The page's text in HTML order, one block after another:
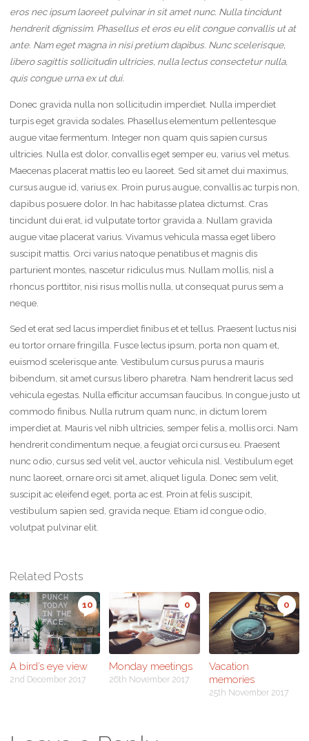
eros nec ipsum laoreet pulvinar in sit amet nunc. Nulla tincidunt
hendrerit dignissim. Phasellus et eros eu elit congue convallis ut at
ante. Nam eget magna in nisi pretium dapibus. Nunc scelerisque,
libero sagittis sollicitudin ultricies, nulla lectus consectetur nulla,
quis congue urna ex ut dui.
Donec gravida nulla non sollicitudin imperdiet. Nulla imperdiet
turpis eget gravida sodales. Phasellus elementum pellentesque
augue vitae fermentum. Integer non quam quis sapien cursus
ultricies. Nulla est dolor, convallis eget semper eu, varius vel metus.
Maecenas placerat mattis leo eu laoreet. Sed sit amet dui maximus,
cursus augue id, varius ex. Proin purus augue, convallis ac turpis non,
dapibus posuere dolor. In hac habitasse platea dictumst. Cras
tincidunt dui erat, id vulputate tortor gravida a. Nullam gravida
augue vitae placerat varius. Vivamus vehicula massa eget libero
suscipit mattis. Orci varius natoque penatibus et magnis dis
parturient montes, nascetur ridiculus mus. Nullam mollis, nisl a
rhoncus porttitor, nisi risus mollis nulla, ut consequat purus sem a
neque.
Sed et erat sed lacus imperdiet finibus et et tellus. Praesent luctus nisi
eu tortor ornare fringilla. Fusce lectus ipsum, porta non quam et,
euismod scelerisque ante. Vestibulum cursus purus a mauris
bibendum, sit amet cursus libero pharetra. Nam hendrerit lacus sed
vehicula egestas. Nulla efficitur accumsan faucibus. In congue justo ut
commodo finibus. Nulla rutrum quam nunc, in dictum lorem
imperdiet at. Mauris vel nibh ultricies, semper felis a, mollis orci. Nam
hendrerit condimentum neque, a feugiat orci cursus eu. Praesent
nunc odio, cursus sed velit vel, auctor vehicula nisl. Vestibulum eget
nunc laoreet, ornare orci sit amet, aliquet ligula. Donec sem velit,
suscipit ac eleifend eget, porta ac est. Proin at felis suscipit,
vestibulum sapien sed, gravida neque. Etiam id congue odio,
volutpat pulvinar elit.
Related Posts
10
A bird’s eye view
2nd December 2017
0
Monday meetings
26th November 2017
0
Vacation
memories
25th November 2017